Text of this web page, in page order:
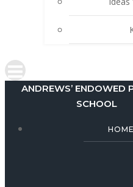
ANDREWS’ ENDOWED
SCHOOL
HOME